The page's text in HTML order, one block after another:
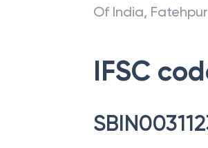
Of India,
IFSC